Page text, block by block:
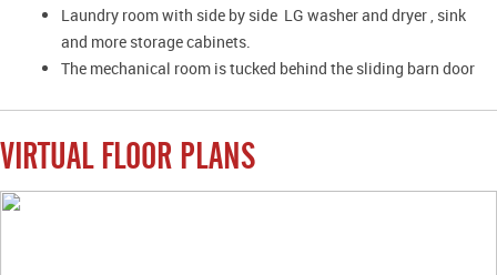
Laundry room with side by side LG washer and dryer , sink
and more storage cabinets.
The mechanical room is tucked behind the sliding barn door
VIRTUAL FLOOR PLANS